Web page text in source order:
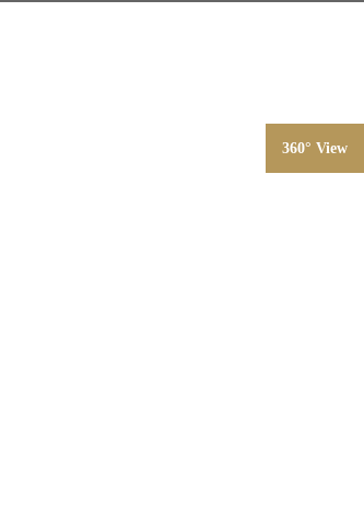
360° View